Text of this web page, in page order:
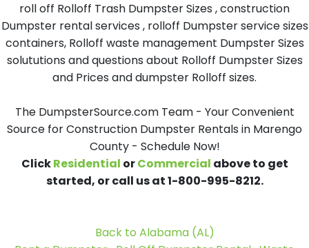
roll off Rolloff Trash Dumpster Sizes , construction
Dumpster rental services , rolloff Dumpster service sizes
containers, Rolloff waste management Dumpster Sizes
solututions and questions about Rolloff Dumpster Sizes
and Prices and dumpster Rolloff sizes.
The DumpsterSource.com Team - Your Convenient
Source for Construction Dumpster Rentals in Marengo
County - Schedule Now!
ClickResidential orCommercial above to get
started, or call us at 1-800-995-8212.
Back to Alabama (AL)